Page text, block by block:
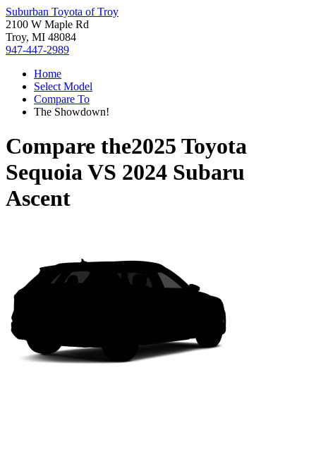
Suburban Toyota of Troy
2100 W Maple Rd
Troy, MI 48084
947-447-2989
Home
Select Model
Compare To
The Showdown!
Compare the2025 Toyota
SequoiaVS 2024 Subaru
Ascent